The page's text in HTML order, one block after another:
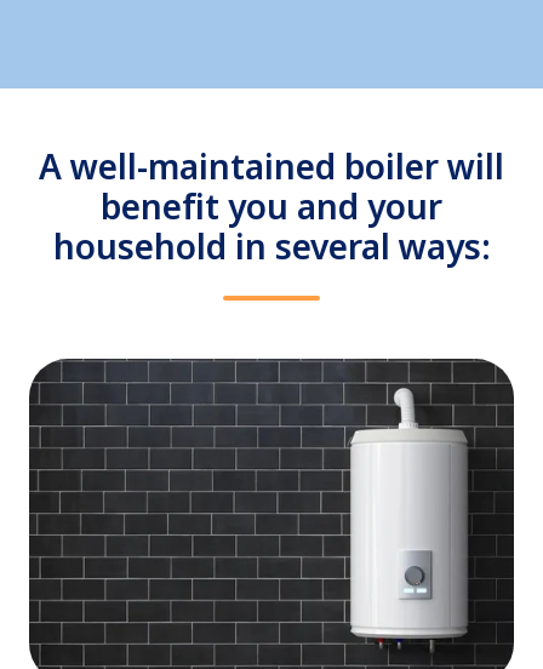
A well-maintained boiler will
benefit you and your
household in several ways: